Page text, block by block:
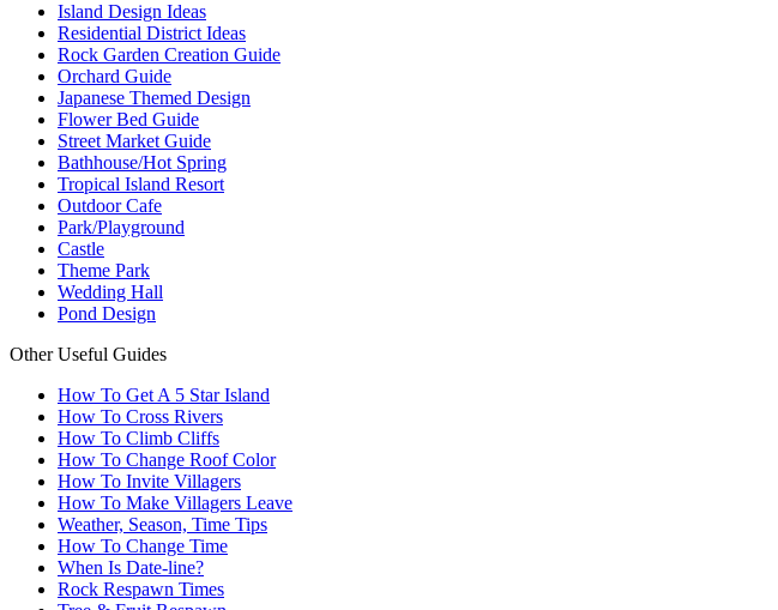
Island Design Ideas
Residential District Ideas
Rock Garden Creation Guide
Orchard Guide
Japanese Themed Design
Flower Bed Guide
Street Market Guide
Bathhouse/Hot Spring
Tropical Island Resort
Outdoor Cafe
Park/Playground
Castle
Theme Park
Wedding Hall
Pond Design
Other Useful Guides
How To Get A 5 Star Island
How To Cross Rivers
How To Climb Cliffs
How To Change Roof Color
How To Invite Villagers
How To Make Villagers Leave
Weather, Season, Time Tips
How To Change Time
When Is Date-line?
Rock Respawn Times